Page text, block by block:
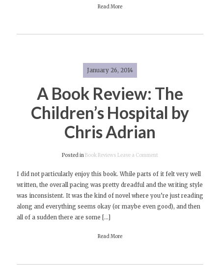
Read More
January 26, 2014
A Book Review: The
Children’s Hospital by
Chris Adrian
Posted inBook Reviews Leave a Comment
Book
Review:
The
Children’s
I did not particularly enjoy this book. While parts of it felt very well
written, the overall pacing was pretty dreadful and the writing style
was inconsistent. It was the kind of novel where you’re just reading
along and everything seems okay (or maybe even good), and then
all of a sudden there are some […]
Read More